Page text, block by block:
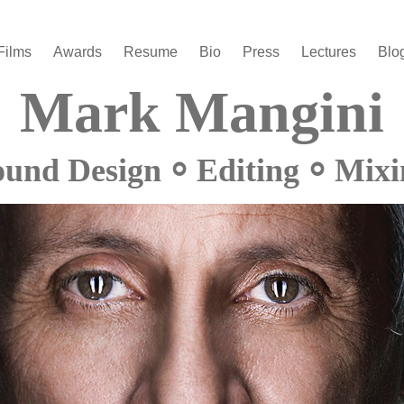
Awards Resume Bio Press Lectures
Mark Mangini
Design ⸰ Editing ⸰